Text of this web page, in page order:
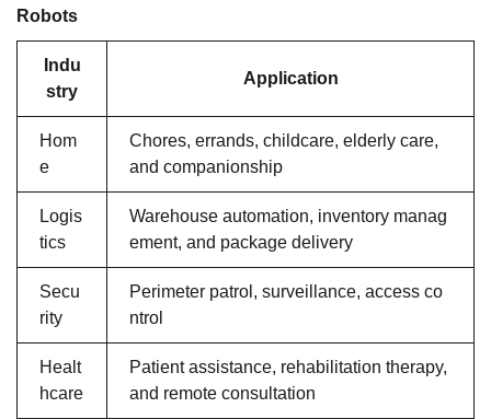
Robots
Indu
stry
Application
Hom
e
Chores, errands, childcare, elderly care,
and companionship
Logis
tics
Warehouse automation, inventory manag
ement, and package delivery
Secu
rity
Perimeter patrol, surveillance, access co
ntrol
Healt
hcare
Patient assistance, rehabilitation therapy,
and remote consultation